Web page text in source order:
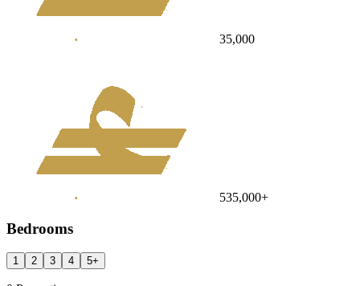
35,000
535,000+
Bedrooms
1 2 3 4 5+